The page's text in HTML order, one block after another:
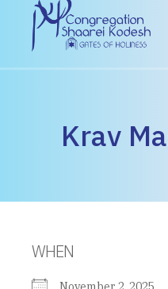
Krav
WHEN